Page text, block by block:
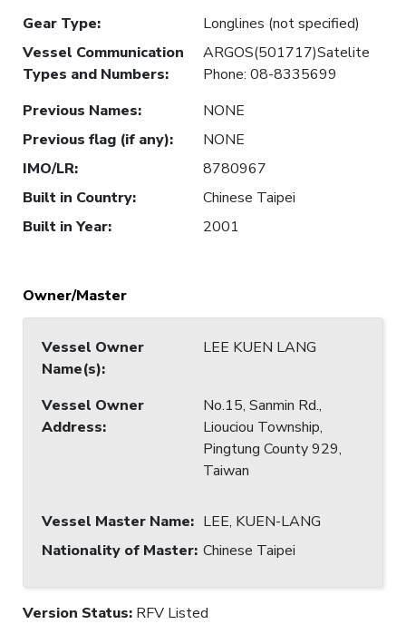
Gear Type:
Longlines (not specified)
Vessel Communication
Types and Numbers:
ARGOS(501717)Satelite
Phone: 08-8335699
Previous Names:
NONE
Previous flag (if any):
NONE
IMO/LR:
8780967
Built in Country:
Chinese Taipei
Built in Year: 2001
Owner/Master
Vessel Owner
Name(s):
LEE KUEN LANG
Vessel Owner
Address:
No.15, Sanmin Rd.,
Liouciou Township,
Pingtung County 929,
Taiwan
Vessel Master Name: LEE, KUEN-LANG
Nationality of Master: Chinese Taipei
Version Status: RFV Listed